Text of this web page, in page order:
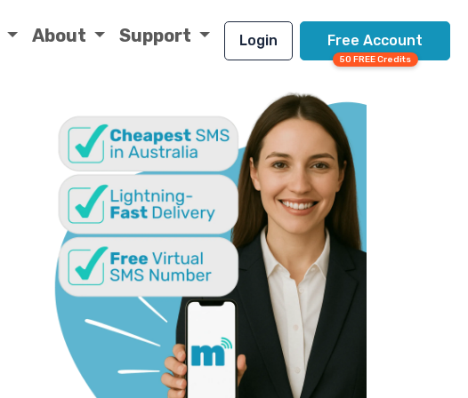
About Support Login Free Account
50 FREE Credits